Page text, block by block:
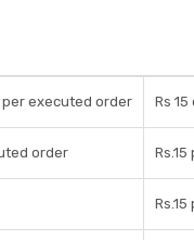
per executed order Rs
order